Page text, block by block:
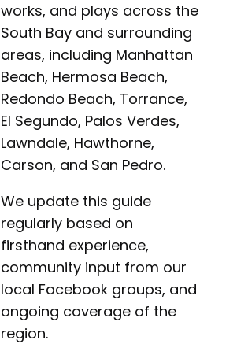
works, and plays across the
South Bay and surrounding
areas, including Manhattan
Beach, Hermosa Beach,
Redondo Beach, Torrance,
El Segundo, Palos Verdes,
Lawndale, Hawthorne,
Carson, and San Pedro.
We update this guide
regularly based on
firsthand experience,
community input from our
local Facebook groups, and
ongoing coverage of the
region.